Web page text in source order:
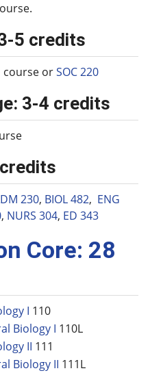
5 credits
course orSOC 220
3-4 credits
230, BIOL 482, ENG
, NURS 304, ED 343
Core: 28
I 110
Biology I 110L
II 111
Biology II 111L